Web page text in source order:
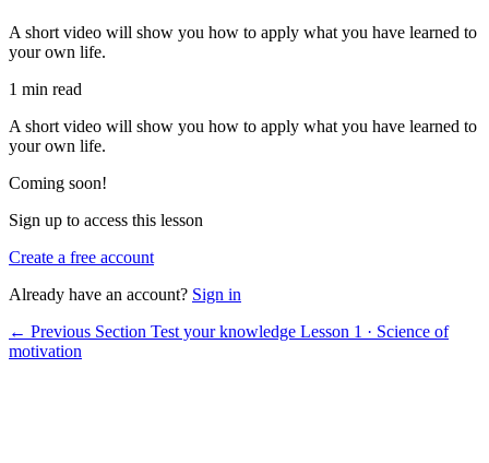
A short video will show you how to apply what you have learned to
your own life.
1 min read
A short video will show you how to apply what you have learned to
your own life.
Coming soon!
Sign up to access this lesson
Create a free account
Already have an account? Sign in
← Previous Section Test your knowledge Lesson 1 · Science of
motivation